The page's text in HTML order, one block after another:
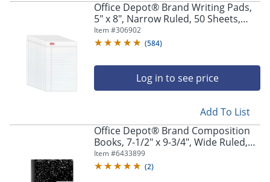
Office Depot® Brand Writing Pads,
5" x 8", Narrow Ruled, 50 Sheets,
White, Pack Of 12 Pads
Item #306902
(584)
Log in to see price
Add To List
Office Depot® Brand Composition
Books, 7-1/2" x 9-3/4", Wide Ruled,
100 Sheets, Black/White, Pack Of 12
Notebooks
Item #6433899
(2)